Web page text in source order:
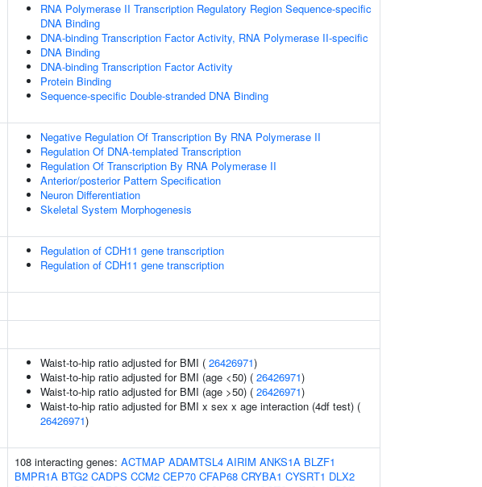
RNA Polymerase II Transcription Regulatory Region Sequence-specific
DNA Binding
DNA-binding Transcription Factor Activity, RNA Polymerase II-specific
DNA Binding
DNA-binding Transcription Factor Activity
Protein Binding
Sequence-specific Double-stranded DNA Binding
Negative Regulation Of Transcription By RNA Polymerase II
Regulation Of DNA-templated Transcription
Regulation Of Transcription By RNA Polymerase II
Anterior/posterior Pattern Specification
Neuron Differentiation
Skeletal System Morphogenesis
Regulation of CDH11 gene transcription
Regulation of CDH11 gene transcription
Waist-to-hip ratio adjusted for BMI ( 26426971)
Waist-to-hip ratio adjusted for BMI (age <50) ( 26426971)
Waist-to-hip ratio adjusted for BMI (age >50) ( 26426971)
Waist-to-hip ratio adjusted for BMI x sex x age interaction (4df test) (
26426971)
108 interacting genes: ACTMAP ADAMTSL4 AIRIM ANKS1A BLZF1
BMPR1A BTG2 CADPS CCM2 CEP70 CFAP68 CRYBA1 CYSRT1 DLX2